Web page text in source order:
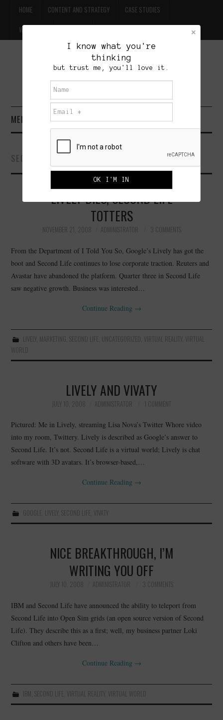
HOME CONTENT AND STRATEGY CASE STUDIES
WILLPOWER
FREE BEER
MENU
CONTENT AND STRATEGY
CONTACT
SECOND LIFE
LIVELY DIES, SECOND LIFE
TOTTERS
NOVEMBER 21, 2008 ADMINISTRATOR 3 COMMENTS
From the Department of I Told You So, Google’s Lively has got the
boot and Second Life continues to lose corporate traction. Reuters and
Avastar have abandoned the platform. Quarter three in Second Life
saw negative growth. Business was interested…
Continue Reading →
LIVELY MARKETING SECOND LIFE UNCATEGORIZED VIRTUAL REALITY VIRTUAL
WORLD
LIVELY AND VIVATY
JULY 10, 2008 ADMINISTRATOR 1 COMMENT
Pictured: Me in Lively, streaming Lisa Nova’s Twitter Whore video
into my room, Twittery. Lively is described as Google’s answer to
Second Life. It’s not. Second Life is a virtual world; Lively is chat
software with 3D avatars. It’s browser-based,…
Continue Reading →
GOOGLE , LIVELY, SECOND LIFE , VIVATY
NICE BREAKTHROUGH, I’M
WRITING YOU OFF
JULY 10, 2008 ADMINISTRATOR 3 COMMENTS
IBM and Second Life have announced the ability to teleport from
Second Life into Open Sim grids (an open source version of Second
Life). They describe this as a first; well, my business partner Loki
Clifton and others have been…
Continue Reading →
IBM SECOND LIFE VIRTUAL REALITY VIRTUAL WORLD
I know what you're
thinking
but trust me, you'll love it.